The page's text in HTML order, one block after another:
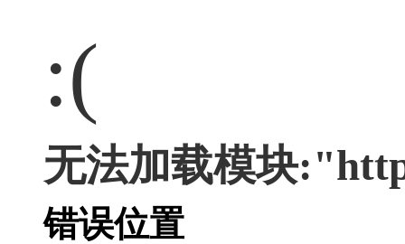
:(
无法加载模块
错误位置